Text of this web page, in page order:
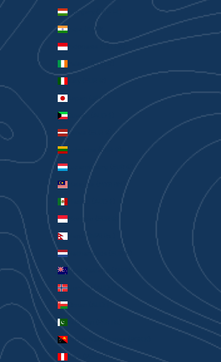
Hungary (HUF Ft)
India (INR ₹)
Indonesia (IDR Rp)
Ireland (EUR €)
Japan (JPY ¥)
Kuwait (AUD $)
Latvia (EUR €)
Lithuania (EUR €)
Luxembourg (EUR €)
Malaysia (MYR RM)
Mexico (AUD $)
Monaco (EUR €)
Nepal (NPR Rs.)
Netherlands (EUR €)
New Zealand (AUD $)
Norway (AUD $)
Oman (AUD $)
Pakistan (PKR ₨)
Papua New Guinea (PGK K)
Peru (PEN S/)